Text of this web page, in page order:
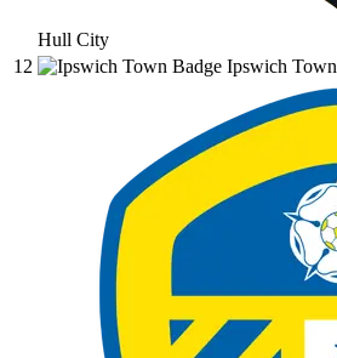
Hull City
12
Ipswich Town